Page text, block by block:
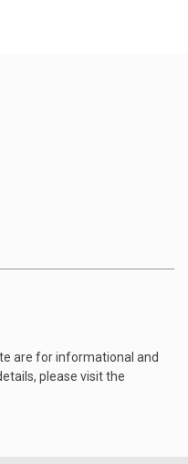
are for informational and
please visit the